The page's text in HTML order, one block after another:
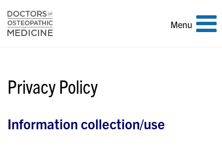
Toggle
Menu
Privacy Policy
Information collection/use